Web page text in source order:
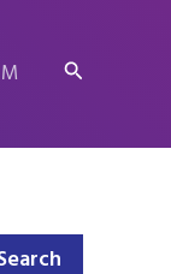
Search